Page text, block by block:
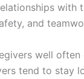
with
and
well
tend to stay